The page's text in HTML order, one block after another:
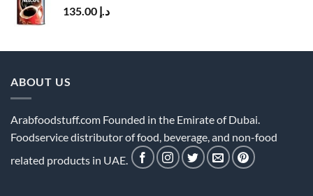
د.إ
ABOUT US
Arabfoodstuff.com Founded in the Emirate of Dubai.
Foodservice distributor of food, beverage, and non-food
related products in UAE.